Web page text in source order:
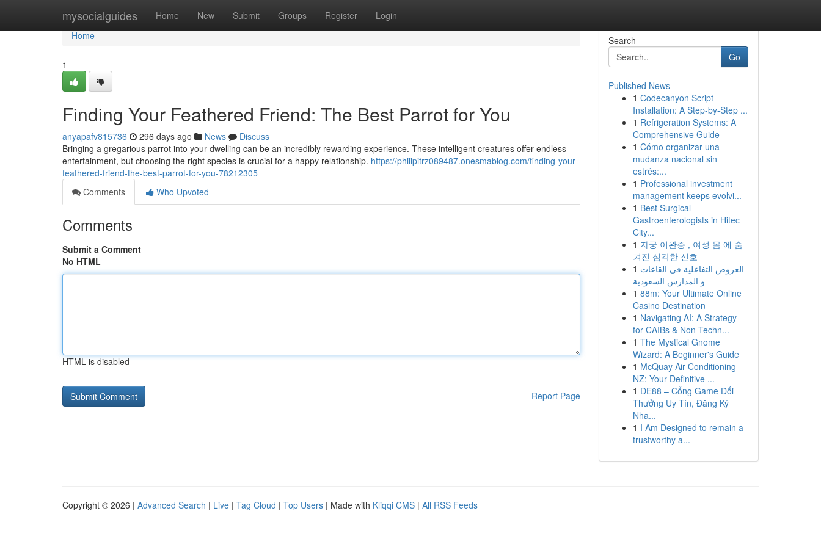
mysocialguides Home New Submit Groups Register Login
Home
Home
1
Finding Your Feathered Friend: The Best Parrot for You
anyapafv815736 296 days ago News
Discuss
Bringing a gregarious parrot into your dwelling can be an incredibly rewarding experience. These intelligent creatures offer endless
entertainment, but choosing the right species is crucial for a happy relationship. https://philipitrz089487.onesmablog.com/finding-your-
feathered-friend-the-best-parrot-for-you-78212305
Comments
Who Upvoted
Comments
Submit a Comment
No HTML
HTML is disabled
Report Page
Search
Go
Published News
1 Codecanyon Script
Installation: A Step-by-Step ...
1 Refrigeration Systems: A
Comprehensive Guide
1 Cómo organizar una
mudanza nacional sin
estrés:...
1 Professional investment
management keeps evolvi...
1 Best Surgical
Gastroenterologists in Hitec
City...
1 자궁 이완증 , 여성 몸 에 숨
겨진 심각한 신호
1 العروض التفاعلية في القاعات
و المدارس السعودية
1 88m: Your Ultimate Online
Casino Destination
1 Navigating AI: A Strategy
for CAIBs & Non-Techn...
1 The Mystical Gnome
Wizard: A Beginner's Guide
1 McQuay Air Conditioning
NZ: Your Definitive ...
1 DE88 – Cổng Game Đổi
Thưởng Uy Tín, Đăng Ký
Nha...
1 I Am Designed to remain a
trustworthy a...
Copyright © 2026 | Advanced Search | Live | Tag Cloud | Top Users | Made with Kliqqi CMS | All RSS Feeds